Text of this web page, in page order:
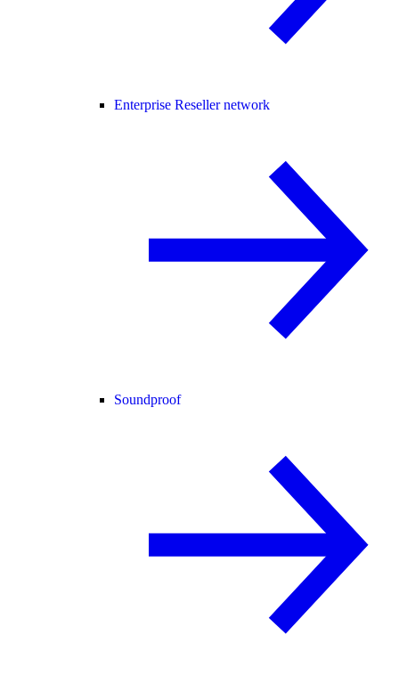
Enterprise Reseller network
Soundproof